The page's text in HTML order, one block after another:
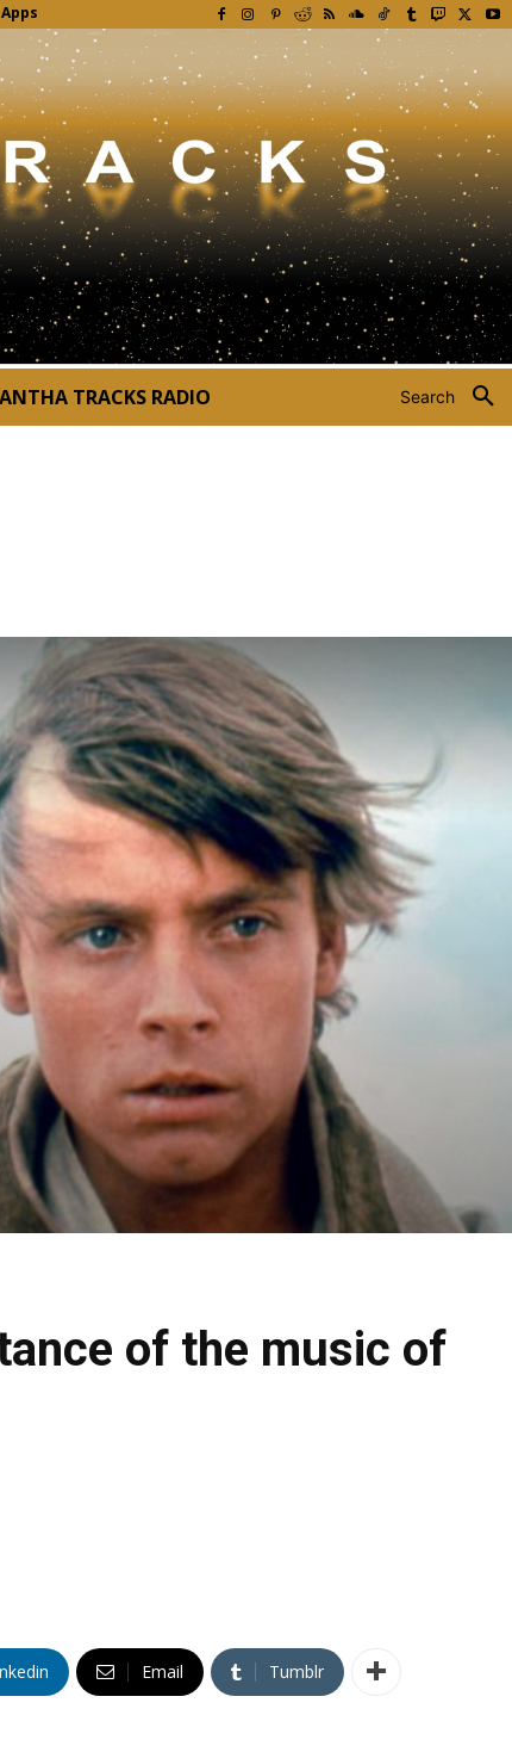
Apps
Search
TRACKS RADIO
of the music of
Email Tumblr